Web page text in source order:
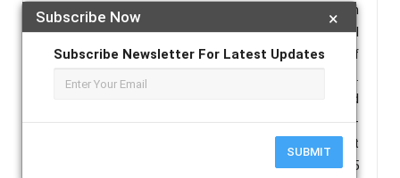
×
Subscribe Now
Subscribe Newsletter For Latest Updates
SUBMIT
from have not been done. Compost is rich with
various substrates and C/N elements for bacterial
growth. This allows the high diversity of
amylaseproducing bacteria derived from compost.
The aims of this research are to find out and
understand the biochemical properties of amylase-
producing bacteria derived from compost. The result
of bacteria isolation and screening obtained 25